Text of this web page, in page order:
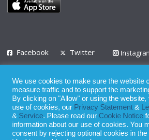
Facebook Twitter
Privacy Policy Terms of Use Terms of Service
© 2008 - 2026
Whilst all reasonable care has been taken in
publication, the owner of Expatinfodesk.com
We use cookies to make sure the website
measure traffic and to support the
By clicking on "Allow" or using the website,
use of cookies, our Privacy Statement &
& Service. Please read our Cookie Notice
information about our use of cookies. You
consent by rejecting optional cookies in